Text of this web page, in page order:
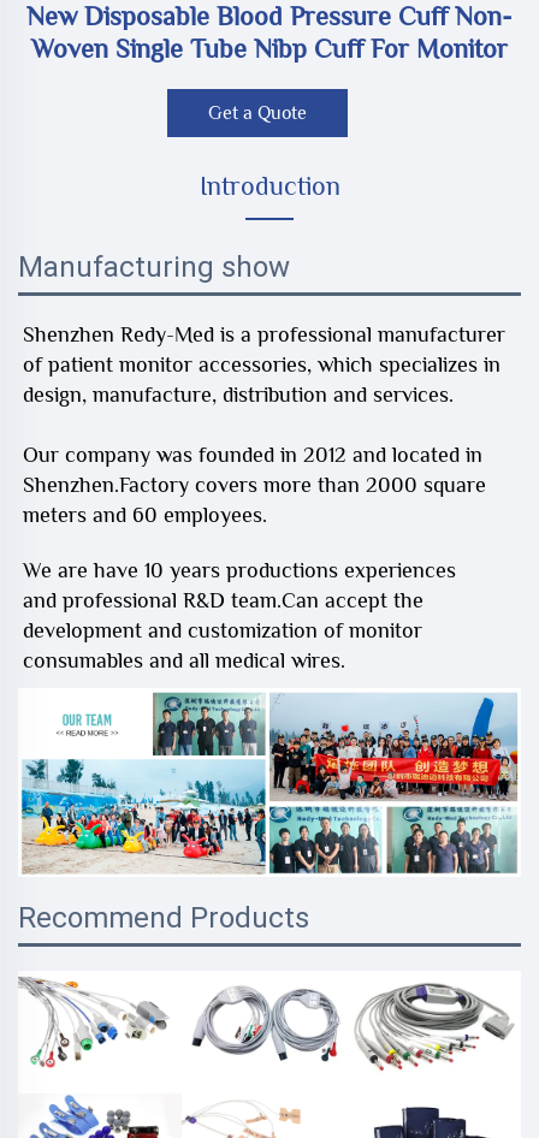
New Disposable Blood Pressure Cuff Non-
Woven Single Tube Nibp Cuff For Monitor
Get a Quote
Introduction
Manufacturing show
Shenzhen Redy-Med is a professional manufacturer
of patient monitor accessories, which specializes in
design, manufacture, distribution and services.
Our company was founded in 2012 and located in
Shenzhen.Factory covers more than 2000 square
meters and 60 employees.
We are have 10 years productions experiences
and professional R&D team.Can accept the
development and customization of monitor
consumables and all medical wires.
Recommend Products